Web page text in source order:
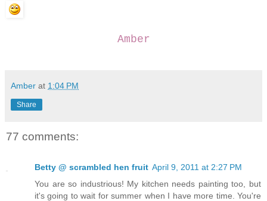
Amber
Amber at 1:04 PM
Share
77 comments:
Betty @ scrambled hen fruit April 9, 2011 at 2:27 PM
You are so industrious! My kitchen needs painting too, but
it's going to wait for summer when I have more time. You're